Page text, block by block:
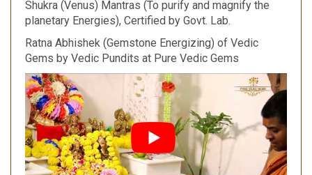
Shukra (Venus) Mantras (To purify and magnify the
planetary Energies), Certified by Govt. Lab.
Ratna Abhishek (Gemstone Energizing) of Vedic
Gems by Vedic Pundits at Pure Vedic Gems